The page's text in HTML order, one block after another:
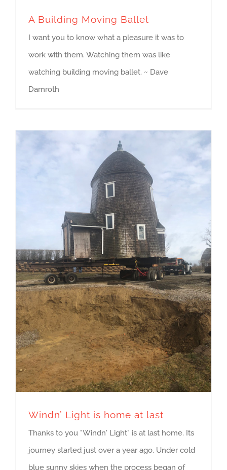
A Building Moving Ballet
I want you to know what a pleasure it was to
work with them. Watching them was like
watching building moving ballet. ~ Dave
Damroth
Windn’ Light is home at last
Thanks to you "Windn' Light" is at last home. Its
journey started just over a year ago. Under cold
blue sunny skies when the process began of